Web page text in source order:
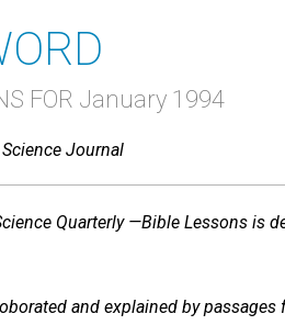
FOR January 1994
Journal
Quarterly —Bible Lessons is
and explained by